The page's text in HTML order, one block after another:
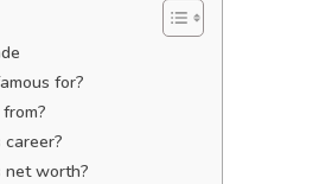
for?
career?
net worth?